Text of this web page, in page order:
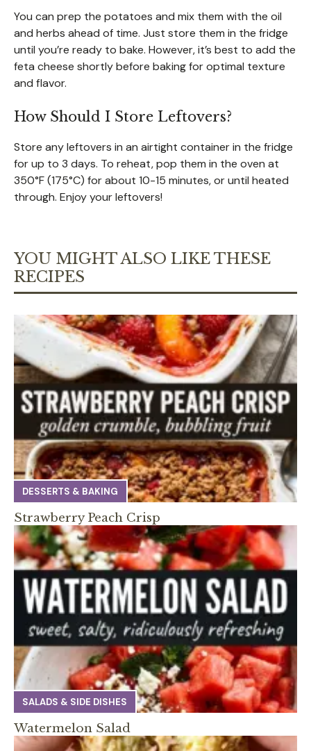
You can prep the potatoes and mix them with the oil
and herbs ahead of time. Just store them in the fridge
until you’re ready to bake. However, it’s best to add the
feta cheese shortly before baking for optimal texture
and flavor.
How Should I Store Leftovers?
Store any leftovers in an airtight container in the fridge
for up to 3 days. To reheat, pop them in the oven at
350°F (175°C) for about 10-15 minutes, or until heated
through. Enjoy your leftovers!
YOU MIGHT ALSO LIKE THESE
RECIPES
DESSERTS & BAKING
Strawberry Peach Crisp
SALADS & SIDE DISHES
Watermelon Salad